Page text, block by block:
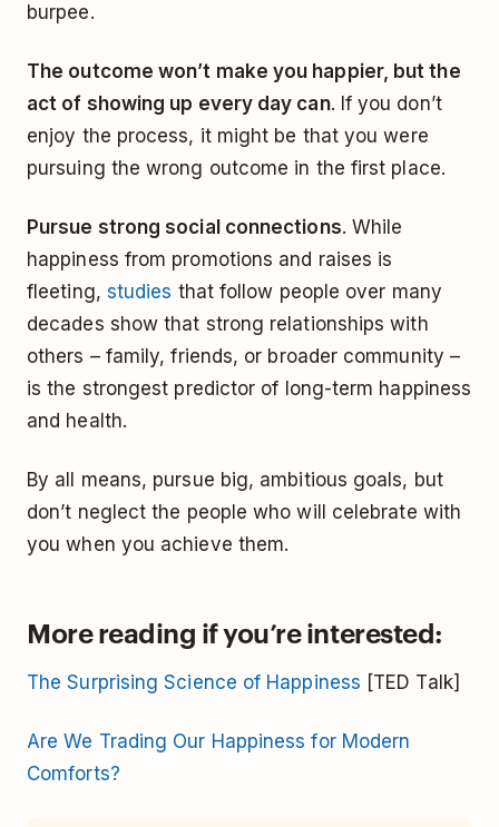
burpee.
The outcome won’t make you happier, but the
act of showing up every day can. If you don’t
enjoy the process, it might be that you were
pursuing the wrong outcome in the first place.
Pursue strong social connections. While
happiness from promotions and raises is
fleeting, studies that follow people over many
decades show that strong relationships with
others – family, friends, or broader community –
is the strongest predictor of long-term happiness
and health.
By all means, pursue big, ambitious goals, but
don’t neglect the people who will celebrate with
you when you achieve them.
More reading if you’re interested:
The Surprising Science of Happiness [TED Talk]
Are We Trading Our Happiness for Modern
Comforts?